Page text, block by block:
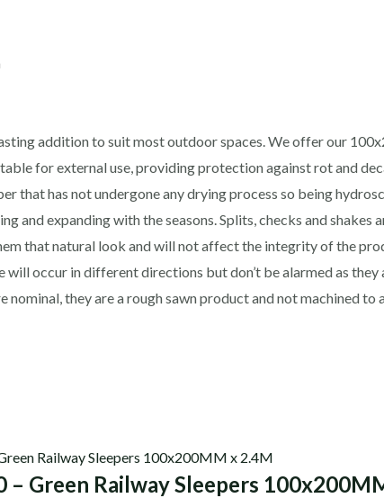
addition to suit most outdoor spaces. We offer our
for external use, providing protection against rot and
that has not undergone any drying process so being
and expanding with the seasons. Splits, checks and shakes
that natural look and will not affect the integrity of the
will occur in different directions but don’t be alarmed as they
nominal, they are a rough sawn product and not machined
– Green Railway Sleepers